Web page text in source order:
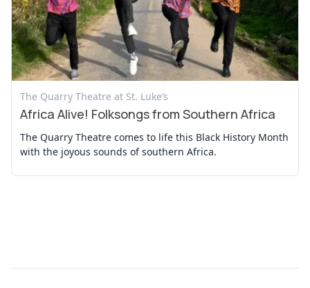
The Quarry Theatre at St. Luke’s
Africa Alive! Folksongs from Southern Africa
The Quarry Theatre comes to life this Black History Month
with the joyous sounds of southern Africa.
View Event